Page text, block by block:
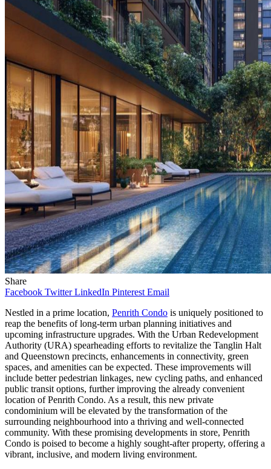
Share
Facebook Twitter LinkedIn Pinterest Email
Nestled in a prime location, Penrith Condo is uniquely positioned to
reap the benefits of long-term urban planning initiatives and
upcoming infrastructure upgrades. With the Urban Redevelopment
Authority (URA) spearheading efforts to revitalize the Tanglin Halt
and Queenstown precincts, enhancements in connectivity, green
spaces, and amenities can be expected. These improvements will
include better pedestrian linkages, new cycling paths, and enhanced
public transit options, further improving the already convenient
location of Penrith Condo. As a result, this new private
condominium will be elevated by the transformation of the
surrounding neighbourhood into a thriving and well-connected
community. With these promising developments in store, Penrith
Condo is poised to become a highly sought-after property, offering a
vibrant, inclusive, and modern living environment.